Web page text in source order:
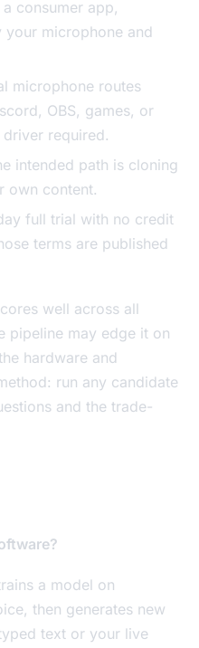
consumer app,
microphone and
microphone routes
OBS, games, or
required.
intended path is cloning
own content.
full trial with no credit
terms are published
well across all
pipeline may edge it on
hardware and
run any candidate
and the trade-
a model on
then generates new
text or your live